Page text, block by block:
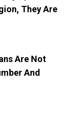
They Are
Are Not
And